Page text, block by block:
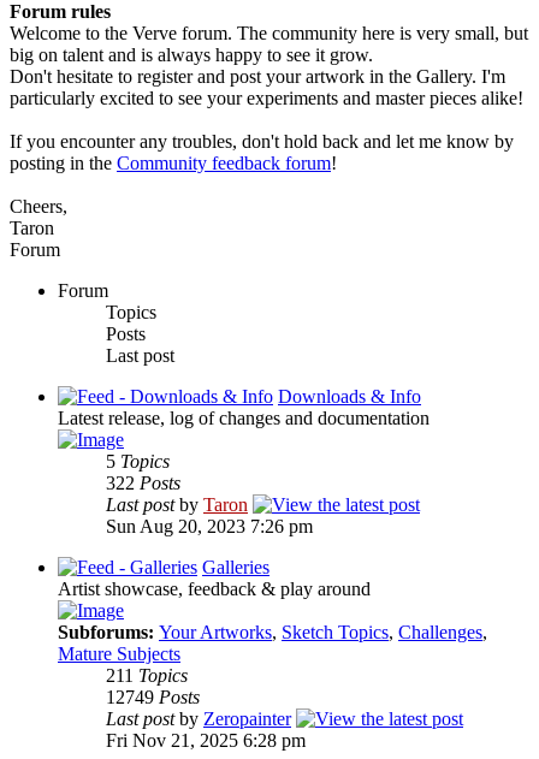
Forum rules
Welcome to the Verve forum. The community here is very small, but
big on talent and is always happy to see it grow.
Don't hesitate to register and post your artwork in the Gallery. I'm
particularly excited to see your experiments and master pieces alike!
If you encounter any troubles, don't hold back and let me know by
posting in the Community feedback forum!
Cheers,
Taron
Forum
Forum
Topics
Posts
Last post
Downloads & Info
Latest release, log of changes and documentation
5 Topics
322 Posts
Last postby Taron
Sun Aug 20, 2023 7:26 pm
Galleries
Artist showcase, feedback & play around
Subforums: Your Artworks, Sketch Topics, Challenges,
Mature Subjects
211 Topics
12749 Posts
Last postby Zeropainter
Fri Nov 21, 2025 6:28 pm